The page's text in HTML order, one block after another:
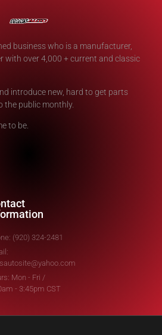
business who is a manufacturer,
with over 4,000 + current and classic
introduce new, hard to get parts
the public monthly.
to be.
(920) 324-2481
Mon - Fri /
- 3:45pm CST